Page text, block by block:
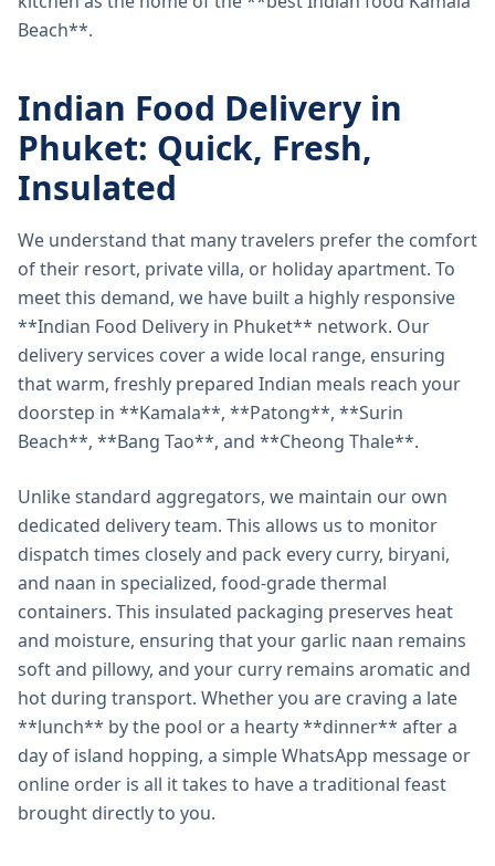
Beach**.
Indian Food Delivery in
Phuket: Quick, Fresh,
Insulated
We understand that many travelers prefer the comfort
of their resort, private villa, or holiday apartment. To
meet this demand, we have built a highly responsive
**Indian Food Delivery in Phuket** network. Our
delivery services cover a wide local range, ensuring
that warm, freshly prepared Indian meals reach your
doorstep in **Kamala**, **Patong**, **Surin
Beach**, **Bang Tao**, and **Cheong Thale**.
Unlike standard aggregators, we maintain our own
dedicated delivery team. This allows us to monitor
dispatch times closely and pack every curry, biryani,
and naan in specialized, food-grade thermal
containers. This insulated packaging preserves heat
and moisture, ensuring that your garlic naan remains
soft and pillowy, and your curry remains aromatic and
hot during transport. Whether you are craving a late
**lunch** by the pool or a hearty **dinner** after a
day of island hopping, a simple WhatsApp message or
online order is all it takes to have a traditional feast
brought directly to you.